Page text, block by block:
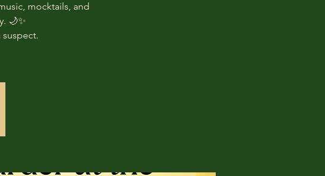
mocktails, and
🌙✨
suspect.